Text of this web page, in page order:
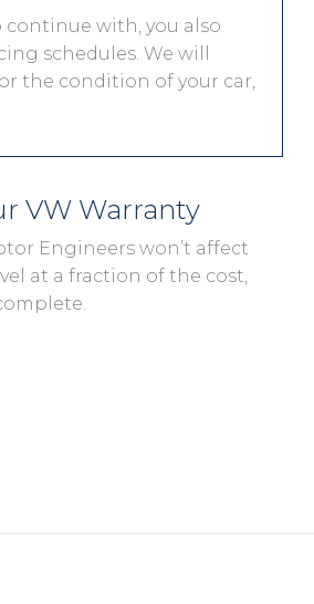
continue with, you also
schedules. We will
the condition of your car,
VW Warranty
Engineers won’t affect
at a fraction of the cost,